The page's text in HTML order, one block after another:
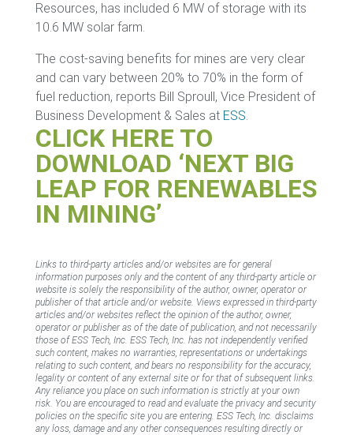
Resources, has included 6 MW of storage with its
10.6 MW solar farm.
The cost-saving benefits for mines are very clear
and can vary between 20% to 70% in the form of
fuel reduction, reports Bill Sproull, Vice President of
Business Development & Sales at ESS.
CLICK HERE TO
DOWNLOAD ‘NEXT BIG
LEAP FOR RENEWABLES
IN MINING’
Links to third-party articles and/or websites are for general
information purposes only and the content of any third-party article or
website is solely the responsibility of the author, owner, operator or
publisher of that article and/or website. Views expressed in third-party
articles and/or websites reflect the opinion of the author, owner,
operator or publisher as of the date of publication, and not necessarily
those of ESS Tech, Inc. ESS Tech, Inc. has not independently verified
such content, makes no warranties, representations or undertakings
relating to such content, and bears no responsibility for the accuracy,
legality or content of any external site or for that of subsequent links.
Any reliance you place on such information is strictly at your own
risk. You are encouraged to read and evaluate the privacy and security
policies on the specific site you are entering. ESS Tech, Inc. disclaims
any loss, damage and any other consequences resulting directly or